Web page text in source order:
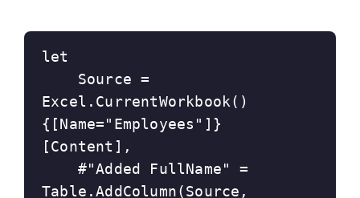
let
Excel.CurrentWorkbook()
{[Name="Employees"]}
[Content],
Table.AddColumn(Source,